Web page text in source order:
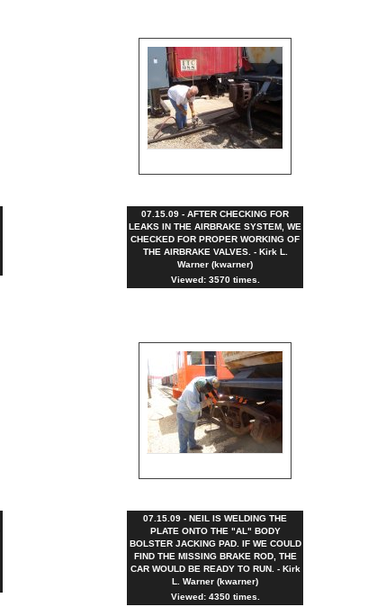
07.15.09 - AFTER CHECKING FOR
LEAKS IN THE AIRBRAKE SYSTEM, WE
CHECKED FOR PROPER WORKING OF
THE AIRBRAKE VALVES. - Kirk L.
Warner (kwarner)
Viewed: 3570 times.
07.15.09 - NEIL IS WELDING THE
PLATE ONTO THE "AL" BODY
BOLSTER JACKING PAD. IF WE COULD
FIND THE MISSING BRAKE ROD, THE
CAR WOULD BE READY TO RUN. - Kirk
L. Warner (kwarner)
Viewed: 4350 times.